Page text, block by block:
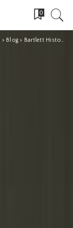
0
> Blog > Bartlett History